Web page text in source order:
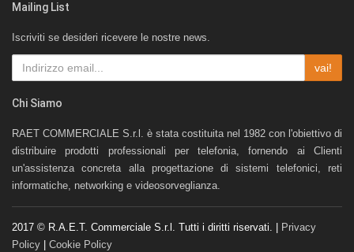
Mailing List
Iscriviti se desideri ricevere le nostre news.
vai!
Chi Siamo
RAET COMMERCIALE S.r.l. è stata costituita nel 1982 con l'obiettivo di
distribuire prodotti professionali per telefonia, fornendo ai Clienti
un'assistenza concreta alla progettazione di sistemi telefonici, reti
informatiche, networking e videosorveglianza.
2017 © R.A.E.T. Commerciale S.r.l. Tutti i diritti riservati. |
Privacy
Policy
Cookie Policy